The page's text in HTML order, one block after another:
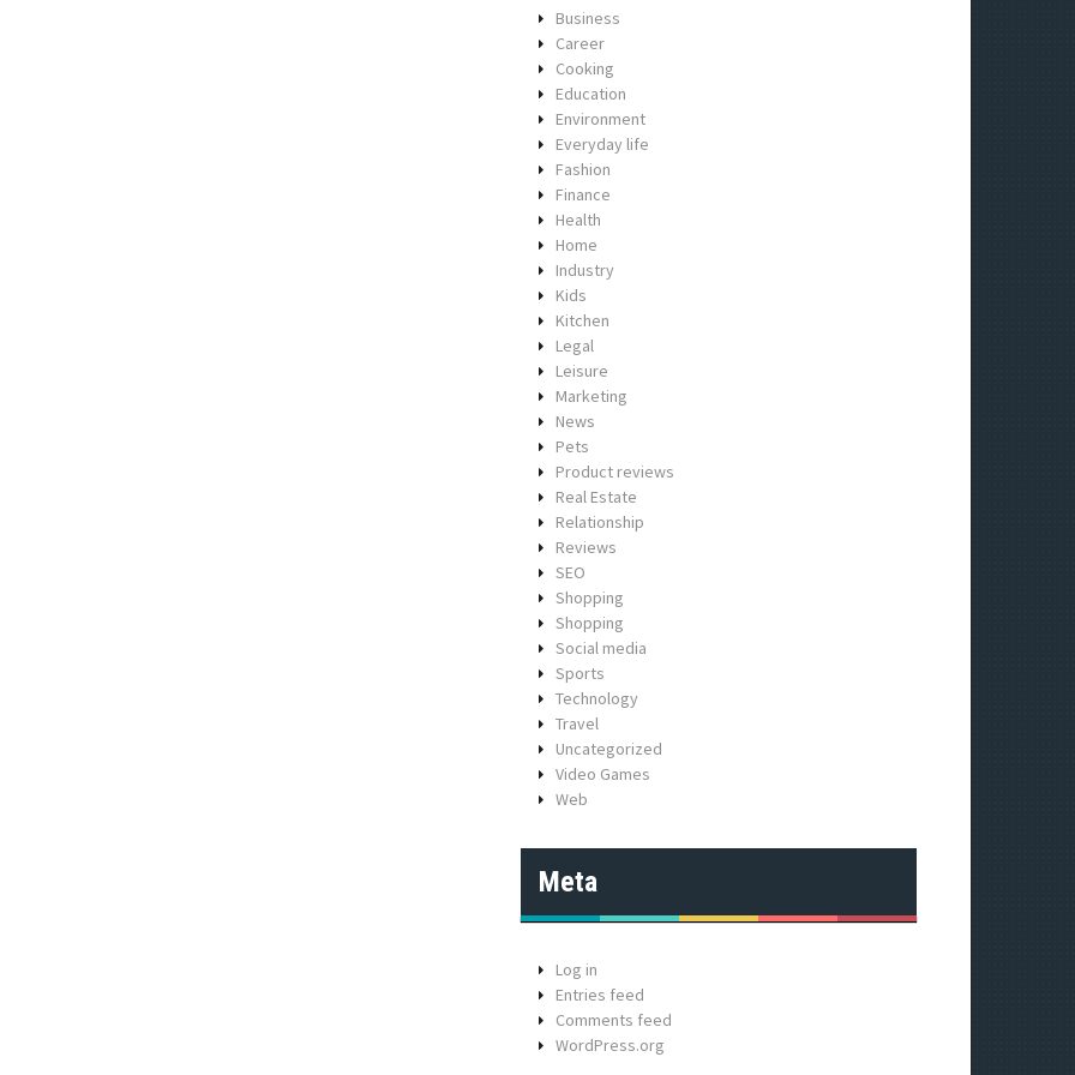
Business
Career
Cooking
Education
Environment
Everyday life
Fashion
Finance
Health
Home
Industry
Kids
Kitchen
Legal
Leisure
Marketing
News
Pets
Product reviews
Real Estate
Relationship
Reviews
SEO
Shopping
Shopping
Social media
Sports
Technology
Travel
Uncategorized
Video Games
Web
Meta
Log in
Entries feed
Comments feed
WordPress.org